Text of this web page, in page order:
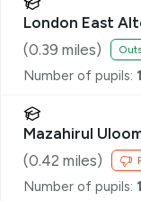
London East
(0.39 miles)
Number of pupils:
Mazahirul
(0.42 miles)
Number of pupils: